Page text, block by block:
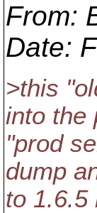
From:
Date:
>this
into the
"prod
dump
to 1.6.5